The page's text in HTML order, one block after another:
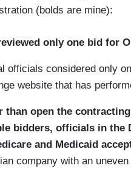
(bolds are mine):
only one bid for
officials considered only
website that has
than open the
bidders, officials in the
and Medicaid
company with an